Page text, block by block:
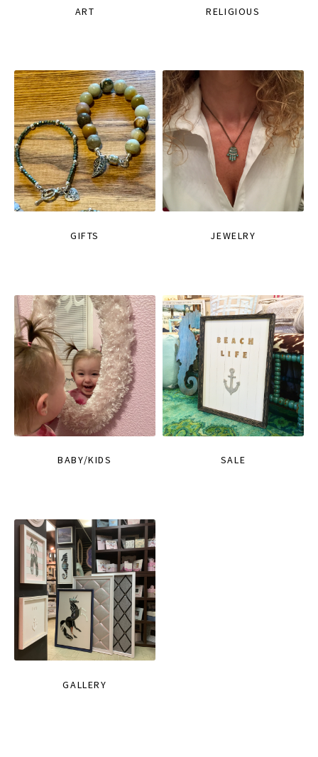
ART RELIGIOUS
GIFTS JEWELRY
BABY/KIDS SALE
GALLERY